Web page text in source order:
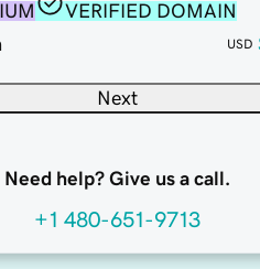
VERIFIED DOMAIN
USD
Next
Need help? Give us a call.
+1 480-651-9713